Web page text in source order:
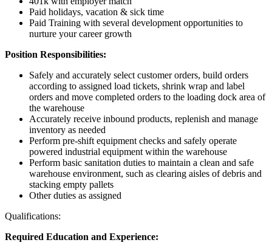
Paid holidays, vacation & sick time
Paid Training with several development opportunities to
nurture your career growth
Position Responsibilities:
Safely and accurately select customer orders, build orders
according to assigned load tickets, shrink wrap and label
orders and move completed orders to the loading dock area of
the warehouse
Accurately receive inbound products, replenish and manage
inventory as needed
Perform pre-shift equipment checks and safely operate
powered industrial equipment within the warehouse
Perform basic sanitation duties to maintain a clean and safe
warehouse environment, such as clearing aisles of debris and
stacking empty pallets
Other duties as assigned
Qualifications:
Required Education and Experience: